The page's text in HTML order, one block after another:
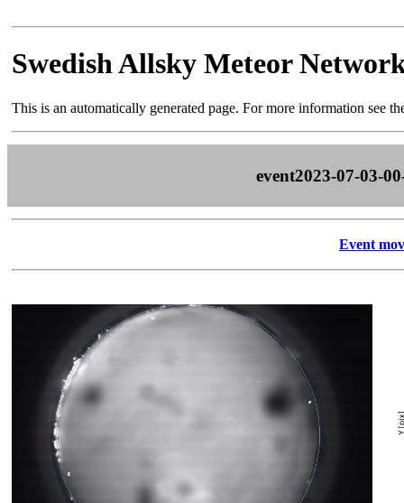
Swedish Allsky Meteor
This is an automatically generated page. For more information see
event2023-07-03-
Event